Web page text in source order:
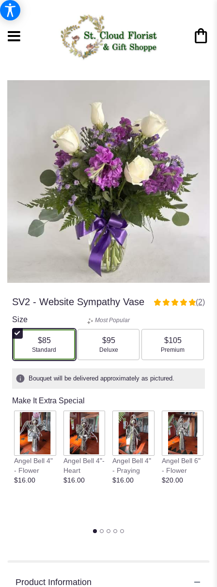
SV2 - Website Sympathy Vase
5
of
stars
based
2
reviews
clicking
here.
This
will
(2)
Size
$85
Arrangement size
Standard
Most Popular
$95
Arrangement size
Deluxe
$105
Arrangement
Premium
Bouquet will be delivered approximately as pictured.
Make It Extra Special
Angel Bell 4"
- Flower
$16.00
Angel Bell 4"-
Heart
$16.00
Angel Bell 4"
- Praying
$16.00
Angel Bell 6"
- Flower
$20.00
Product Information